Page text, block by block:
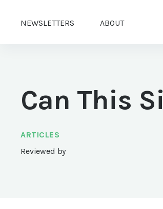
NEWSLETTERS ABOUT
Can This
ARTICLES
Reviewed by